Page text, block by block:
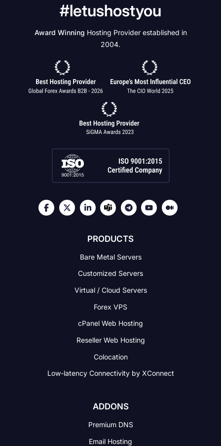
#letushostyou
Award Winning Hosting Provider established in
2004.
PRODUCTS
Bare Metal Servers
Customized Servers
Virtual / Cloud Servers
Forex VPS
cPanel Web Hosting
Reseller Web Hosting
Colocation
Low-latency Connectivityby XConnect
ADDONS
Premium DNS
Email Hosting